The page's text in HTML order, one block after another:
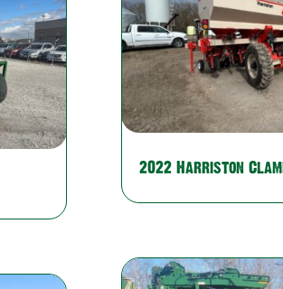
2022 Harriston